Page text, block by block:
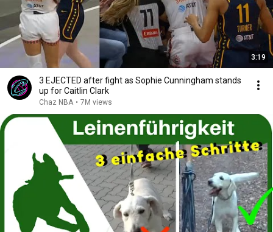
3:19
3 EJECTED after fight as Sophie Cunningham stands
up for Caitlin Clark
Chaz NBA • 7M views